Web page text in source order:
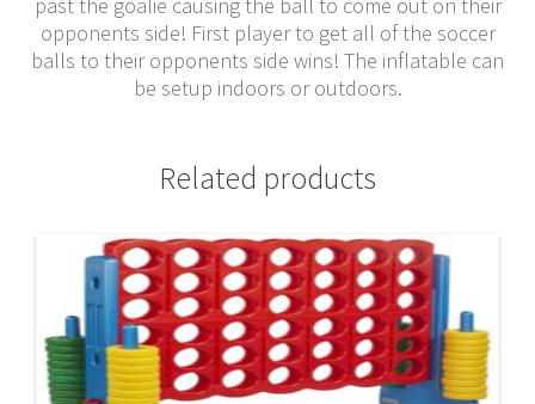
past the goalie causing the ball to come out on their
opponents side! First player to get all of the soccer
balls to their opponents side wins! The inflatable can
be setup indoors or outdoors.
Related products